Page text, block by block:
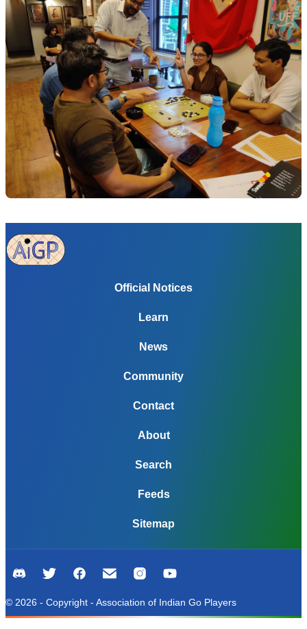
Official Notices
Learn
News
Community
Contact
About
Search
Feeds
Sitemap
© 2026 - Copyright - Association of Indian Go Players